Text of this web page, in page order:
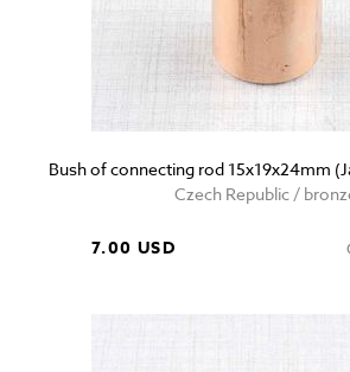
Bush of connecting rod 15x19x24mm
Czech Republic /
7.00 USD